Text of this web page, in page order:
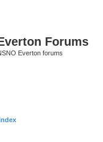
Forums
Everton forums